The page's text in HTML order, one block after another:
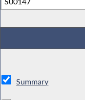
Summary